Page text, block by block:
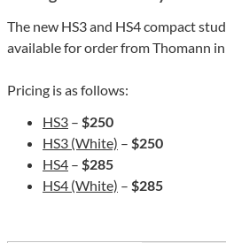
The new HS3 and HS4 compact
available for order from Thomann
Pricing is as follows:
HS3 – $250
HS3 (White) – $250
HS4 – $285
HS4 (White) – $285